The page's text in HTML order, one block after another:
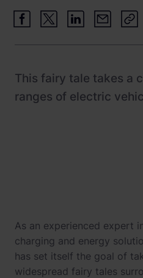
ChargePilot® partner
Newsroom
References
This fairy tale takes a
ranges of electric
As an experienced expert
charging and energy
has set itself the goal of
widespread fairy tales